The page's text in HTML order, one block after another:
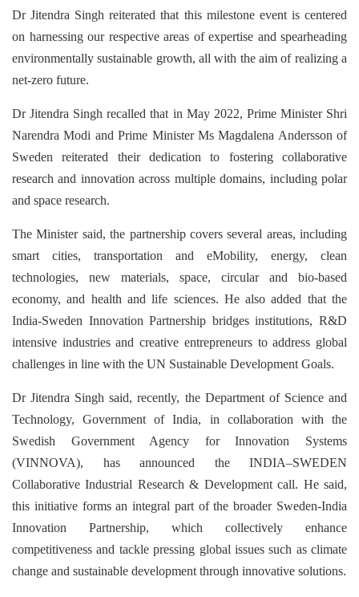
Dr Jitendra Singh reiterated that this milestone event is centered
on harnessing our respective areas of expertise and spearheading
environmentally sustainable growth, all with the aim of realizing a
net-zero future.
Dr Jitendra Singh recalled that in May 2022, Prime Minister Shri
Narendra Modi and Prime Minister Ms Magdalena Andersson of
Sweden reiterated their dedication to fostering collaborative
research and innovation across multiple domains, including polar
and space research.
The Minister said, the partnership covers several areas, including
smart cities, transportation and eMobility, energy, clean
technologies, new materials, space, circular and bio-based
economy, and health and life sciences. He also added that the
India-Sweden Innovation Partnership bridges institutions, R&D
intensive industries and creative entrepreneurs to address global
challenges in line with the UN Sustainable Development Goals.
Dr Jitendra Singh said, recently, the Department of Science and
Technology, Government of India, in collaboration with the
Swedish Government Agency for Innovation Systems
(VINNOVA), has announced the INDIA–SWEDEN
Collaborative Industrial Research & Development call. He said,
this initiative forms an integral part of the broader Sweden-India
Innovation Partnership, which collectively enhance
competitiveness and tackle pressing global issues such as climate
change and sustainable development through innovative solutions.